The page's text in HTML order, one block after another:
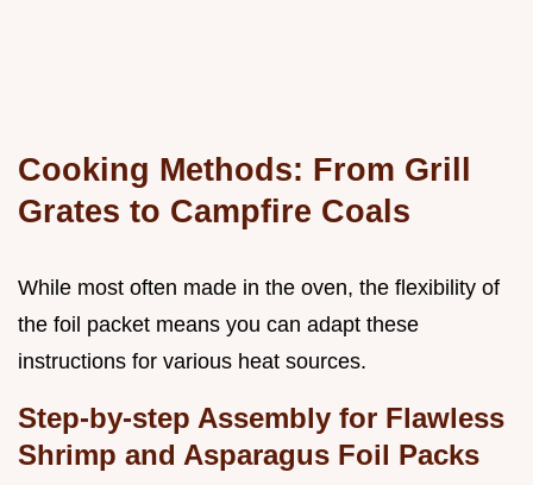
Cooking Methods: From Grill
Grates to Campfire Coals
While most often made in the oven, the flexibility of
the foil packet means you can adapt these
instructions for various heat sources.
Step-by-step Assembly for Flawless
Shrimp and Asparagus Foil Packs